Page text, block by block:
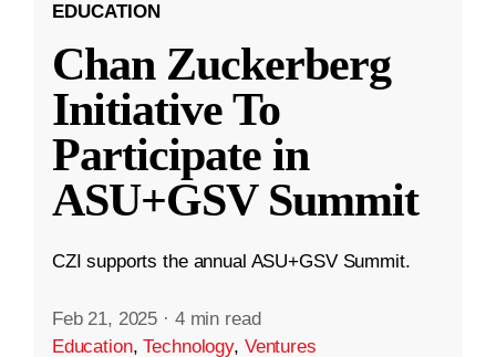
EDUCATION
Chan Zuckerberg
Initiative To
Participate in
ASU+GSV Summit
CZI supports the annual ASU+GSV Summit.
Feb 21, 2025 · 4 min read
Education,Technology, Ventures